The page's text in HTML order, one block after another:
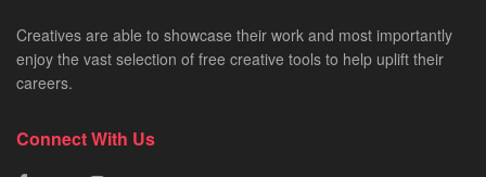
Creatives are able to showcase their work and most importantly
enjoy the vast selection of free creative tools to help uplift their
careers.
Connect With Us